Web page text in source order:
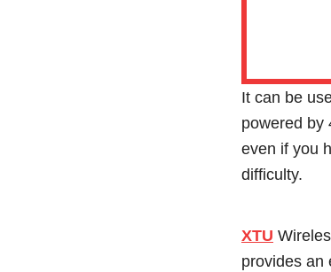
It can be
powered by
even if you
difficulty.
XTU
provides an